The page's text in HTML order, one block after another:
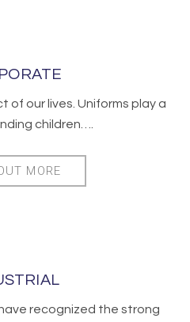
of our lives. Uniforms play a
children….
MORE
recognized the strong